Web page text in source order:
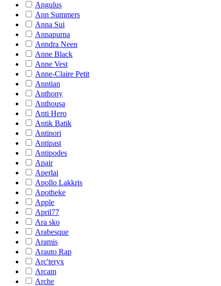
Angulus
Ann Summers
Anna Sui
Annapurna
Anndra Neen
Anne Black
Anne Vest
Anne-Claire Petit
Anntian
Anthony
Anthousa
Anti Hero
Antik Batik
Antinori
Antipast
Antipodes
Apair
Aperlai
Apollo Lakkris
Apotheke
Apple
April77
Ara sko
Arabesque
Aramis
Arauto Rap
Arc'teryx
Arcam
Arche